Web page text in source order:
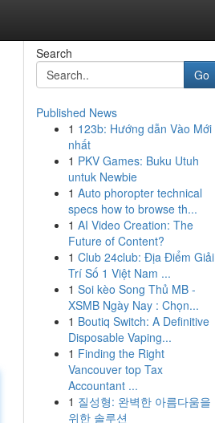
Search
Go
Published News
1 123b: Hướng dẫn Vào Mới
nhất
1 PKV Games: Buku Utuh
untuk Newbie
1 Auto phoropter technical
specs how to browse th...
1 AI Video Creation: The
Future of Content?
1 Club 24club: Địa Điểm Giải
Trí Số 1 Việt Nam ...
1 Soi kèo Song Thủ MB -
XSMB Ngày Nay : Chọn...
1 Boutiq Switch: A Definitive
Disposable Vaping...
1 Finding the Right
Vancouver top Tax
Accountant ...
1 질성형: 완벽한 아름다움을
위한 솔루션